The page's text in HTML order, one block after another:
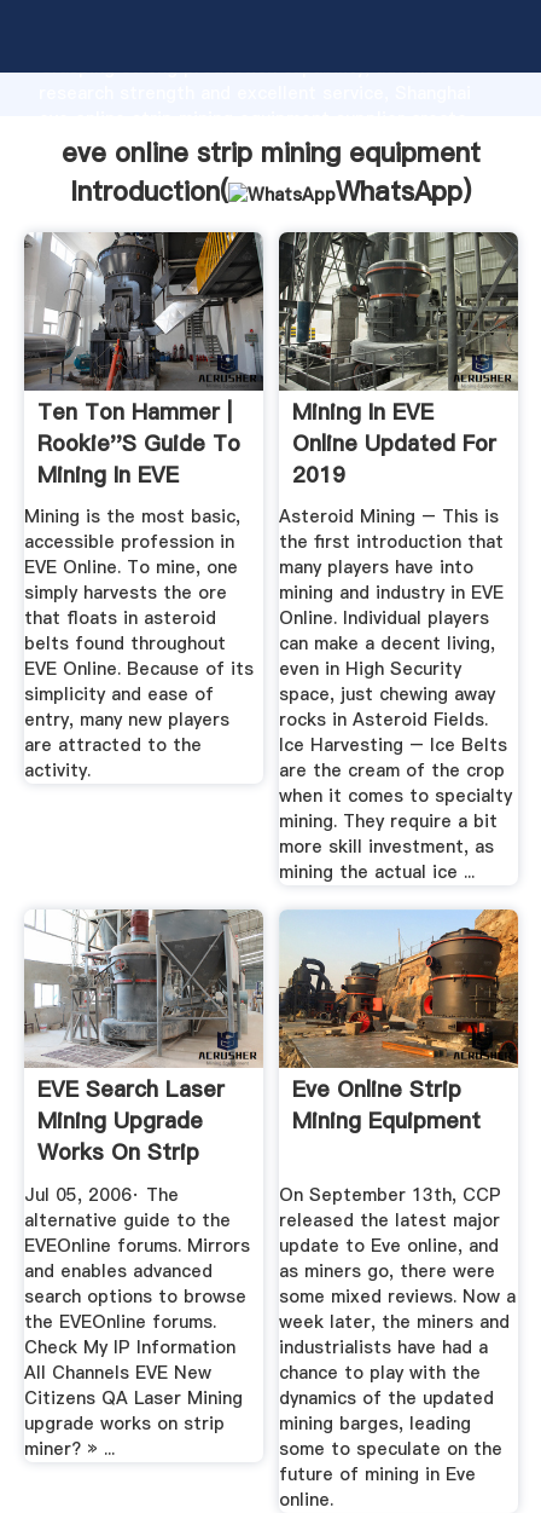
Grasping strong production capability, advanced
the value and bring values to all of customers.
eve online strip mining equipment
Introduction(
WhatsApp)
Ten Ton Hammer |
Rookie''s Guide To
Mining In EVE
Online
Mining is the most basic,
accessible profession in
EVE Online. To mine, one
simply harvests the ore
that floats in asteroid
belts found throughout
EVE Online. Because of its
simplicity and ease of
entry, many new players
are attracted to the
activity.
Mining In EVE
Online Updated For
2019
Asteroid Mining – This is
the first introduction that
many players have into
mining and industry in EVE
Online. Individual players
can make a decent living,
even in High Security
space, just chewing away
rocks in Asteroid Fields.
Ice Harvesting – Ice Belts
are the cream of the crop
when it comes to specialty
mining. They require a bit
more skill investment, as
mining the actual ice ...
EVE Search Laser
Mining Upgrade
Works On Strip
Miner?
Jul 05, 2006· The
alternative guide to the
EVEOnline forums. Mirrors
and enables advanced
search options to browse
the EVEOnline forums.
Check My IP Information
All Channels EVE New
Citizens QA Laser Mining
upgrade works on strip
miner? » ...
Eve Online Strip
Mining Equipment
On September 13th, CCP
released the latest major
update to Eve online, and
as miners go, there were
some mixed reviews. Now a
week later, the miners and
industrialists have had a
chance to play with the
dynamics of the updated
mining barges, leading
some to speculate on the
future of mining in Eve
online.